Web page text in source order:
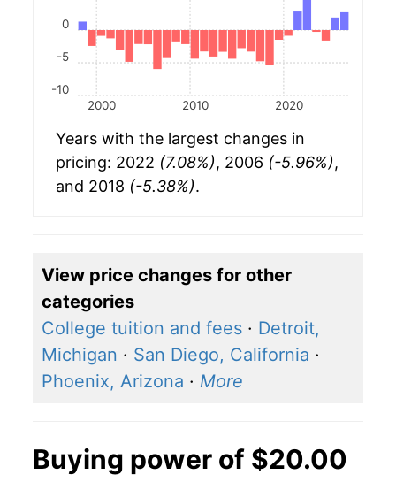
2000 2010 2020
-10
-5
0
Years with the largest changes in
pricing: 2022 (7.08%), 2006 (-5.96%),
and 2018 (-5.38%).
View price changes for other
categories
College tuition and fees · Detroit,
Michigan · San Diego, California ·
Phoenix, Arizona · More
Buying power of $20.00